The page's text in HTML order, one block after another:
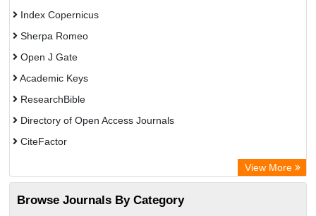
Index Copernicus
Sherpa Romeo
Open J Gate
Academic Keys
ResearchBible
Directory of Open Access Journals
CiteFactor
Electronic Journals Library
OCLC- WorldCat
View More
Browse Journals By Category